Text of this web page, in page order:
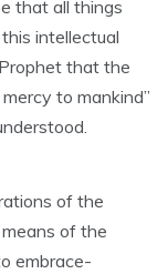
that all things
intellectual
that the
to mankind”
of the
of the
embrace-